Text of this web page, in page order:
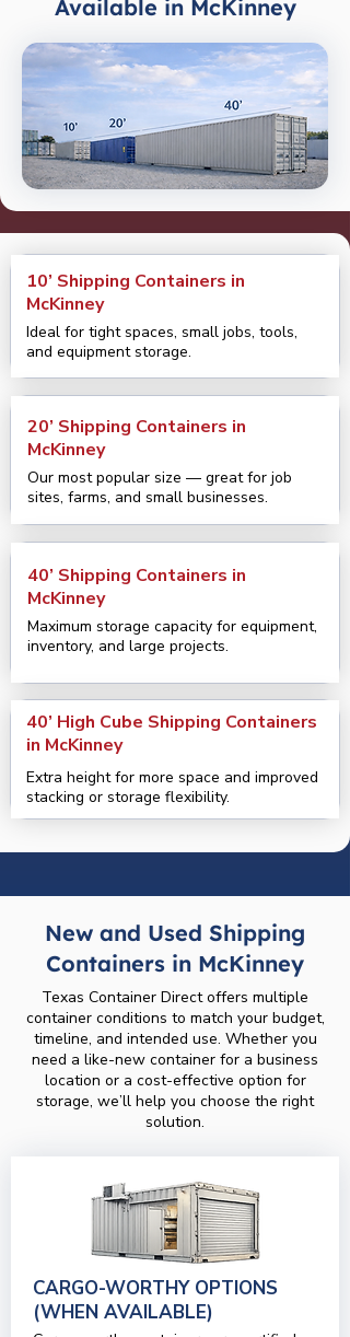
Available in McKinney
10’ Shipping Containers in
McKinney
Ideal for tight spaces, small jobs, tools,
and equipment storage.
20’ Shipping Containers in
McKinney
Our most popular size — great for job
sites, farms, and small businesses.
40’ Shipping Containers in
McKinney
Maximum storage capacity for equipment,
inventory, and large projects.
40’ High Cube Shipping Containers
in McKinney
Extra height for more space and improved
stacking or storage flexibility.
New and Used Shipping
Containers in McKinney
Texas Container Direct offers multiple
container conditions to match your budget,
timeline, and intended use. Whether you
need a like-new container for a business
location or a cost-effective option for
storage, we’ll help you choose the right
solution.
CARGO-WORTHY OPTIONS
(WHEN AVAILABLE)